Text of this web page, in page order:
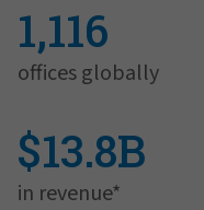
1,116
offices globally
$13.8B
in revenue*